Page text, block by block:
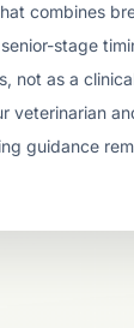
combines
stage
not as a
veterinarian
guidance